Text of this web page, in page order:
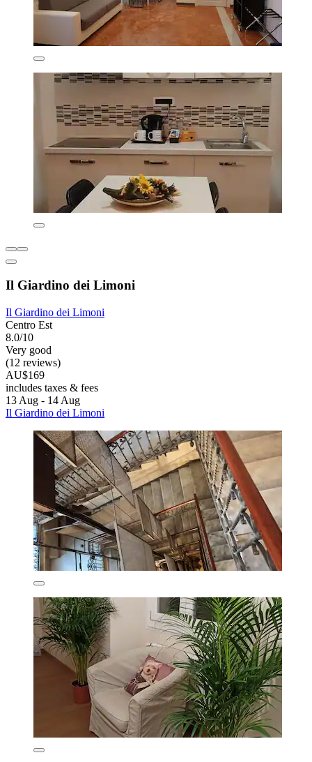
Il Giardino dei Limoni
Il Giardino dei Limoni
Centro Est
8.0/10
Very good
(12 reviews)
AU$169
includes taxes & fees
13 Aug - 14 Aug
Il Giardino dei Limoni